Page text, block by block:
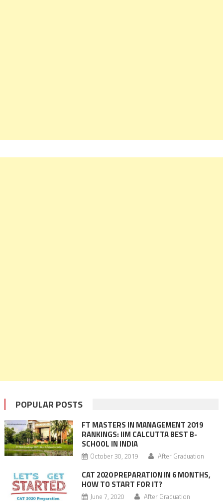
POPULAR POSTS
FT MASTERS IN MANAGEMENT 2019
RANKINGS: IIM CALCUTTA BEST B-
SCHOOL IN INDIA
October 30, 2019 After Graduation
CAT 2020 PREPARATION IN 6 MONTHS,
HOW TO START FOR IT?
June 7, 2020 After Graduation